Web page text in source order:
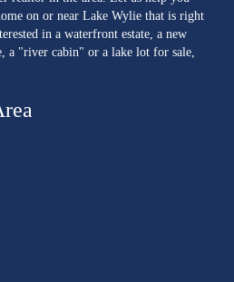
on or near Lake Wylie that is right
in a waterfront estate, a new
a "river cabin" or a lake lot for sale,